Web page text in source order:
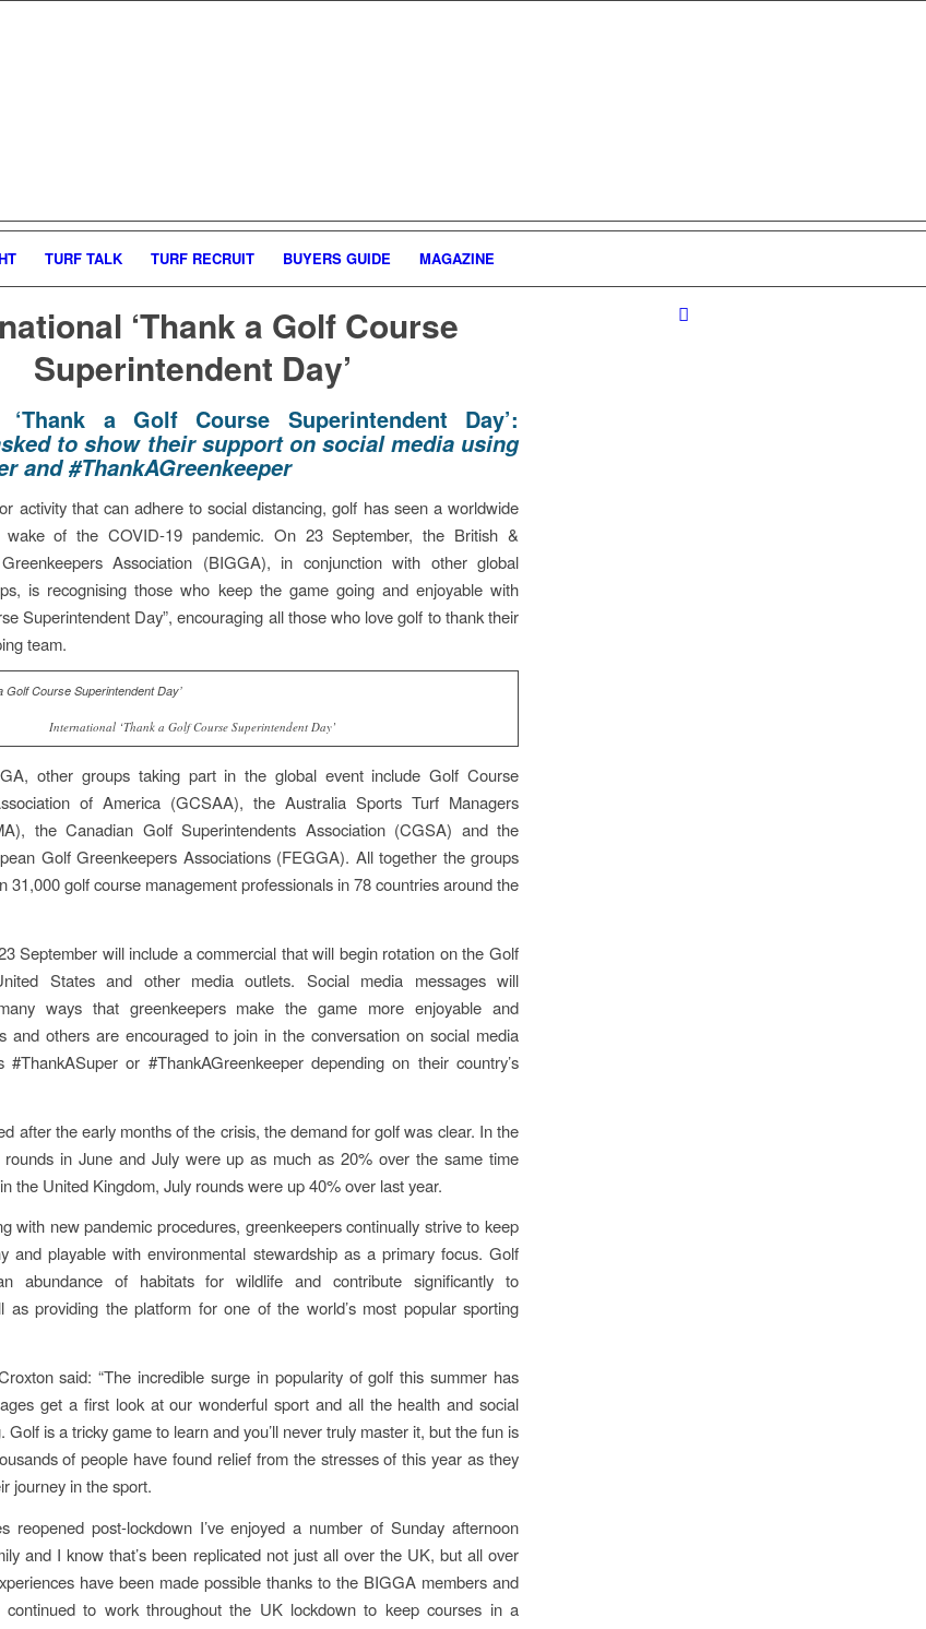
TURF TALK TURF RECRUIT BUYERS GUIDE MAGAZINE
‘Thank a Golf Course
Superintendent Day’
‘Thank a Golf Course Superintendent Day’:
to show their support on social media using
and #ThankAGreenkeeper
activity that can adhere to social distancing, golf has seen a worldwide
wake of the COVID-19 pandemic. On 23 September, the British &
Association (BIGGA), in conjunction with other global
is recognising those who keep the game going and enjoyable with
Superintendent Day”, encouraging all those who love golf to thank their
team.
International ‘Thank a Golf Course Superintendent Day’
other groups taking part in the global event include Golf Course
of America (GCSAA), the Australia Sports Turf Managers
the Canadian Golf Superintendents Association (CGSA) and the
Golf Greenkeepers Associations (FEGGA). All together the groups
31,000 golf course management professionals in 78 countries around the
September will include a commercial that will begin rotation on the Golf
States and other media outlets. Social media messages will
ways that greenkeepers make the game more enjoyable and
and others are encouraged to join in the conversation on social media
#ThankASuper or #ThankAGreenkeeper depending on their country’s
after the early months of the crisis, the demand for golf was clear. In the
in June and July were up as much as 20% over the same time
the United Kingdom, July rounds were up 40% over last year.
with new pandemic procedures, greenkeepers continually strive to keep
and playable with environmental stewardship as a primary focus. Golf
abundance of habitats for wildlife and contribute significantly to
as providing the platform for one of the world’s most popular sporting
said: “The incredible surge in popularity of golf this summer has
get a first look at our wonderful sport and all the health and social
Golf is a tricky game to learn and you’ll never truly master it, but the fun is
of people have found relief from the stresses of this year as they
journey in the sport.
reopened post-lockdown I’ve enjoyed a number of Sunday afternoon
and I know that’s been replicated not just all over the UK, but all over
have been made possible thanks to the BIGGA members and
continued to work throughout the UK lockdown to keep courses in a